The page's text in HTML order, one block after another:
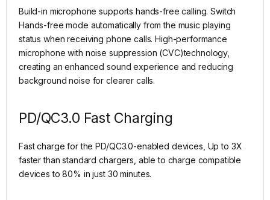
Build-in microphone supports hands-free calling. Switch
Hands-free mode automatically from the music playing
status when receiving phone calls. High-performance
microphone with noise suppression (CVC)technology,
creating an enhanced sound experience and reducing
background noise for clearer calls.
PD/QC3.0 Fast Charging
Fast charge for the PD/QC3.0-enabled devices, Up to 3X
faster than standard chargers, able to charge compatible
devices to 80% in just 30 minutes.